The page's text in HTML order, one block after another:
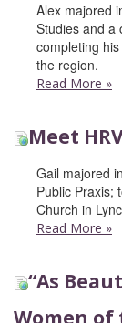
Alex majored
Studies and a
completing
the region.
Read More »
Meet
Gail majored
Public Praxis;
Church in
Read More »
“As
Women of